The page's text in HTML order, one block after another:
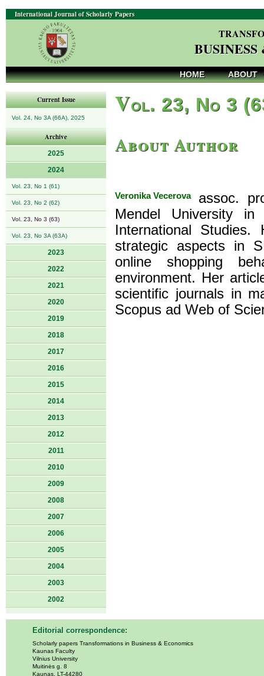
International Journal of Scholarly Papers
HOME ABOUT
Current Issue
Vol. 24, No 3A (66A), 2025
Archive
2025
2024
Vol. 23, No 1 (61)
Vol. 23, No 2 (62)
Vol. 23, No 3 (63)
Vol. 23, No 3A (63A)
2023
2022
2021
2020
2019
2018
2017
2016
2015
2014
2013
2012
2011
2010
2009
2008
2007
2006
2005
2004
2003
2002
Vol. 23, No 3
About Author
Veronika Vecerovaassoc.
Mendel University
International
strategic aspects in
online shopping
environment. Her
scientific journals in
Scopus ad Web of
Editorial correspondence:
Scholarly papers Transformations in Business & Economics
Kaunas Faculty
Vilnius University
Muitinės g. 8
Kaunas, LT-44280